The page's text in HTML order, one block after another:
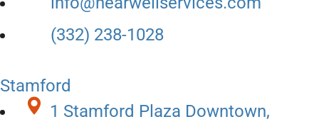
(332) 238-1028
Stamford
1 Stamford Plaza Downtown,